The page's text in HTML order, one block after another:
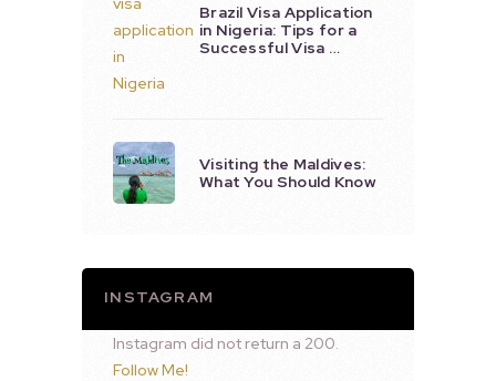
Brazil Visa Application
in Nigeria: Tips for a
Successful Visa …
Visiting the Maldives:
What You Should Know
INSTAGRAM
Instagram did not return a 200.
Follow Me!